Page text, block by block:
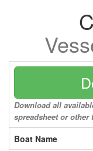
Download all
spreadsheet or other
Boat Name